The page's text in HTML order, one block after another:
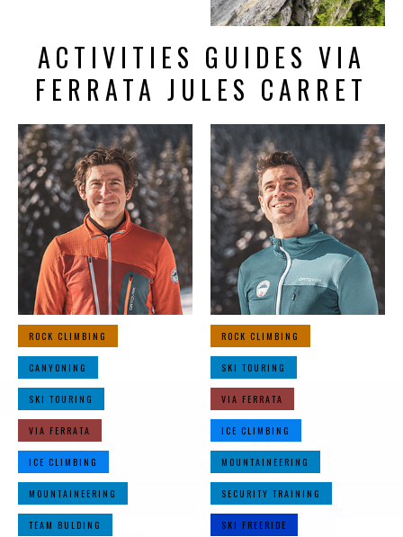
ACTIVITIES GUIDES VIA
FERRATA JULES CARRET
ROCK CLIMBING
CANYONING
SKI TOURING
VIA FERRATA
ICE CLIMBING
MOUNTAINEERING
TEAM BULDING
ROCK CLIMBING
SKI TOURING
VIA FERRATA
ICE CLIMBING
MOUNTAINEERING
SECURITY TRAINING
SKI FREERIDE